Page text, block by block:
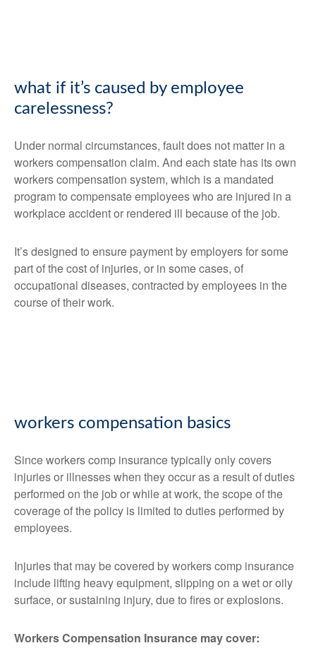
what if it’s caused by employee
carelessness?
Under normal circumstances, fault does not matter in a
workers compensation claim. And each state has its own
workers compensation system, which is a mandated
program to compensate employees who are injured in a
workplace accident or rendered ill because of the job.
It’s designed to ensure payment by employers for some
part of the cost of injuries, or in some cases, of
occupational diseases, contracted by employees in the
course of their work.
workers compensation basics
Since workers comp insurance typically only covers
injuries or illnesses when they occur as a result of duties
performed on the job or while at work, the scope of the
coverage of the policy is limited to duties performed by
employees.
Injuries that may be covered by workers comp insurance
include lifting heavy equipment, slipping on a wet or oily
surface, or sustaining injury, due to fires or explosions.
Workers Compensation Insurance may cover: